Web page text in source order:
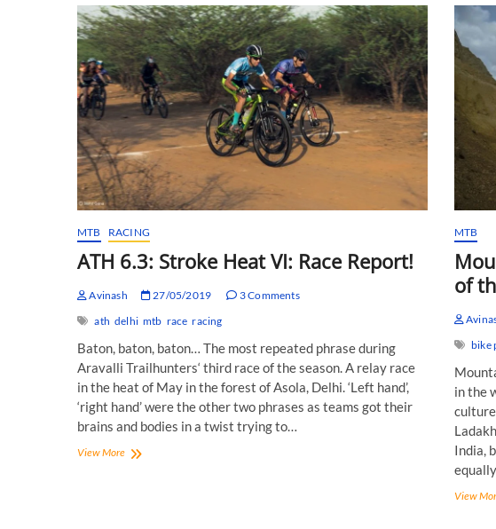
Ultra:
Race
Against
the
Mountain
Course
MTB RACING
ATH 6.3: Stroke Heat VI: Race Report!
Avinash 27/05/2019
3 Comments
ath delhi mtb race racing
Baton, baton, baton… The most repeated phrase during
Aravalli Trailhunters‘ third race of the season. A relay race
in the heat of May in the forest of Asola, Delhi. ‘Left hand’,
‘right hand’ were the other two phrases as teams got their
brains and bodies in a twist trying to…
View MoreATH
MTB
of
bike
in the
India,
View